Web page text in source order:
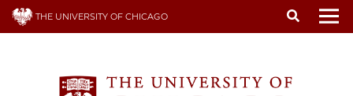
Skip
THE UNIVERSITY OF CHICAGO